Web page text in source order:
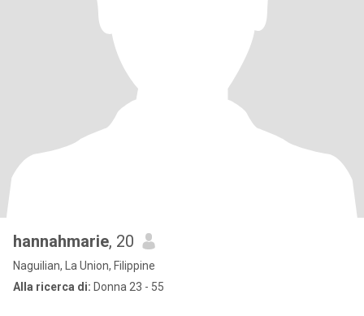
hannahmarie, 20
Naguilian, La Union, Filippine
Alla ricerca di: Donna 23 - 55